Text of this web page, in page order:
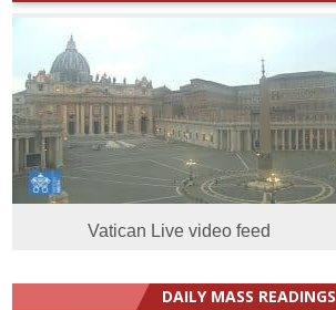
Vatican Live video feed
DAILY MASS READINGS